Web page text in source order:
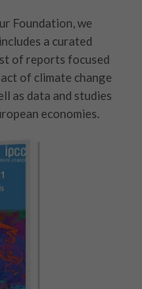
Foundation, we
a curated
of reports focused
of climate change
as data and studies
economies.